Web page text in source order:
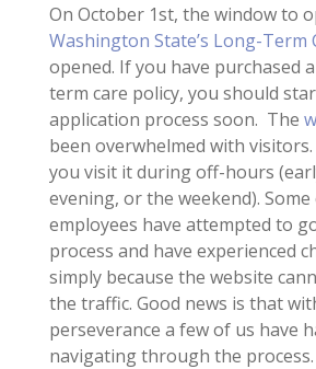
On October 1st, the window to
Washington State’s Long-Term
opened. If you have purchased
term care policy, you should
application process soon. The
been overwhelmed with
you visit it during off-hours
evening, or the weekend).
employees have attempted to
process and have experienced
simply because the website
the traffic. Good news is that
perseverance a few of us have
navigating through the process.